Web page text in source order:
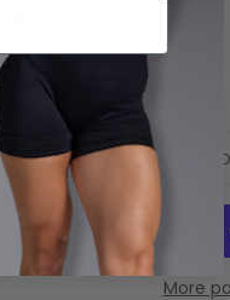
Shipping and delivery
More